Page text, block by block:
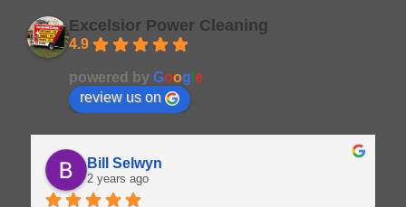
Excelsior Power Cleaning
4.9
powered by Goog e
review us on
Bill Selwyn
2 years ago